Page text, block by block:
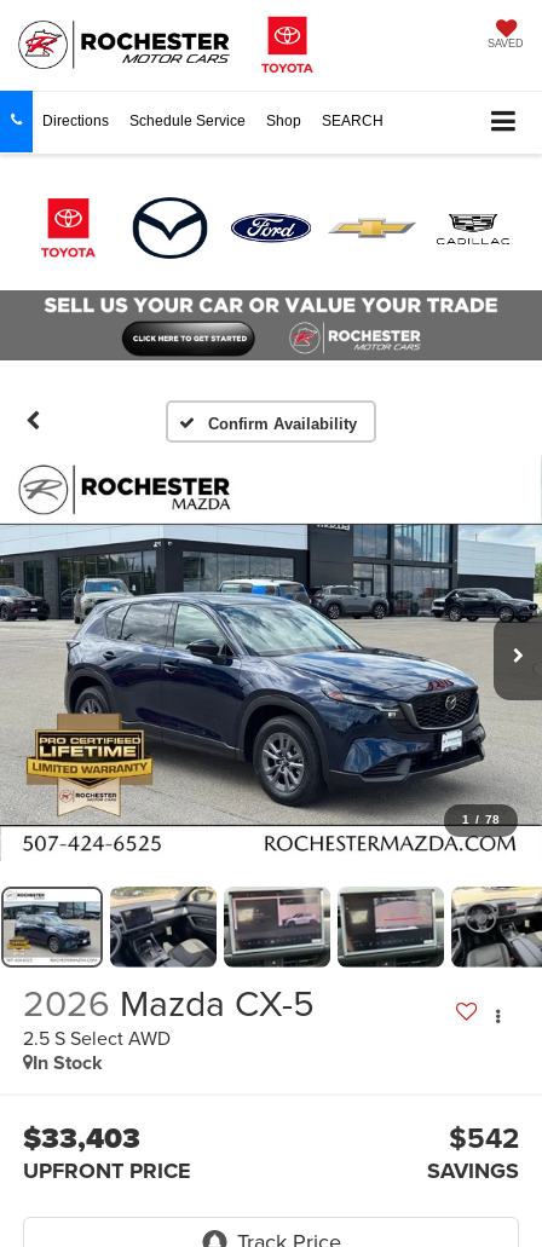
SAVED
Directions Schedule Service Shop SEARCH
Confirm Availability
1 / 78
2026 Mazda CX-5
2.5 S Select AWD
In Stock
$33,403
UPFRONT PRICE
$542
SAVINGS